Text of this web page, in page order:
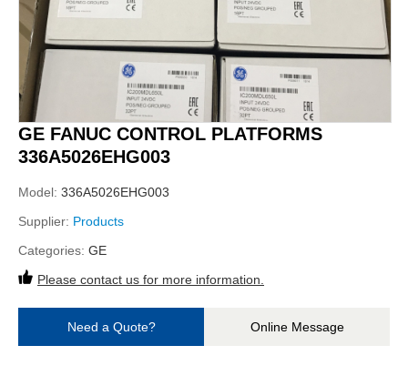
GE FANUC CONTROL PLATFORMS
336A5026EHG003
Model: 336A5026EHG003
Supplier: Products
Categories: GE
Please contact us for more information.
Need a Quote? Online Message